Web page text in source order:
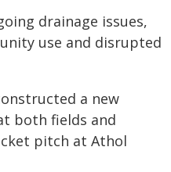
drainage issues,
use and disrupted
a new
both fields and
pitch at Athol